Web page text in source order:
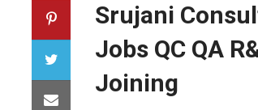
Srujani
Jobs QC QA
Joining